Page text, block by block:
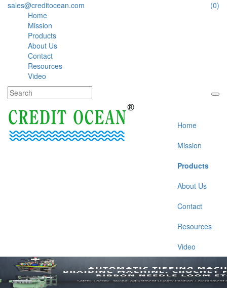
sales@creditocean.com
(0)
Home
Mission
Products
About Us
Contact
Resources
Video
Home
Mission
Products
About Us
Contact
Resources
Video